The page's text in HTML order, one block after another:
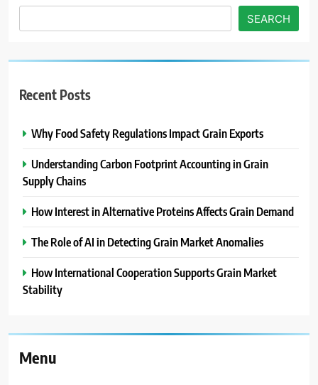
SEARCH
Recent Posts
Why Food Safety Regulations Impact Grain Exports
Understanding Carbon Footprint Accounting in Grain
Supply Chains
How Interest in Alternative Proteins Affects Grain Demand
The Role of AI in Detecting Grain Market Anomalies
How International Cooperation Supports Grain Market
Stability
Menu